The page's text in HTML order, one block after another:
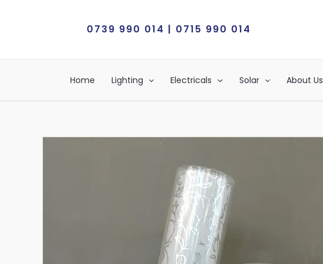
0739 990 014 | 0715 990 014
Home Lighting Electricals Solar About Us